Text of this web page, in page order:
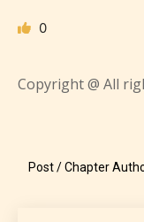
0
Copyright @ All
Post / Chapter